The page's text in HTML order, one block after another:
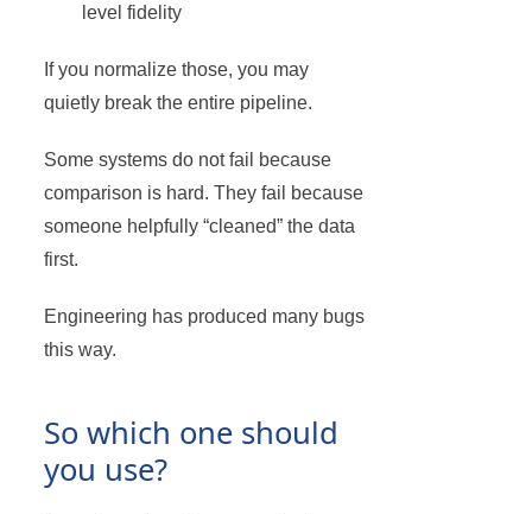
level fidelity
If you normalize those, you may
quietly break the entire pipeline.
Some systems do not fail because
comparison is hard. They fail because
someone helpfully “cleaned” the data
first.
Engineering has produced many bugs
this way.
So which one should
you use?